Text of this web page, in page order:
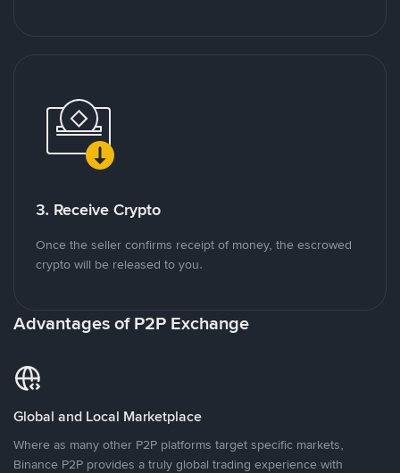
3. Receive Crypto
Once the seller confirms receipt of money, the escrowed
crypto will be released to you.
Advantages of P2P Exchange
Global and Local Marketplace
Where as many other P2P platforms target specific markets,
Binance P2P provides a truly global trading experience with